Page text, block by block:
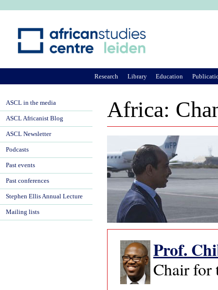
Africa:
Prof.
Chair for
Research Library Education
ASCL in the media
ASCL Africanist Blog
ASCL Newsletter
Podcasts
Past events
Past conferences
Stephen Ellis Annual Lecture
Mailing lists